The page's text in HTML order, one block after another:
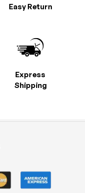
Express
Shipping
Easy Return